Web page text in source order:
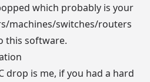
which probably is your
machines/switches/routers
this software.
drop is me, if you had a hard